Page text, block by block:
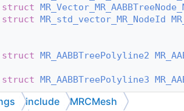
struct
struct MR_std_vector_MR_NodeId
struct MR_AABBTreePolyline2
struct MR_AABBTreePolyline3
struct include MRCMesh